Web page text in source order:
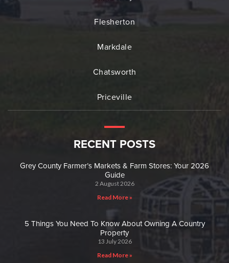
Flesherton
Markdale
Chatsworth
Priceville
RECENT POSTS
Grey County Farmer’s Markets & Farm Stores: Your 2026
Guide
2 August 2026
Read More »
5 Things You Need To Know About Owning A Country
Property
13 July 2026
Read More »